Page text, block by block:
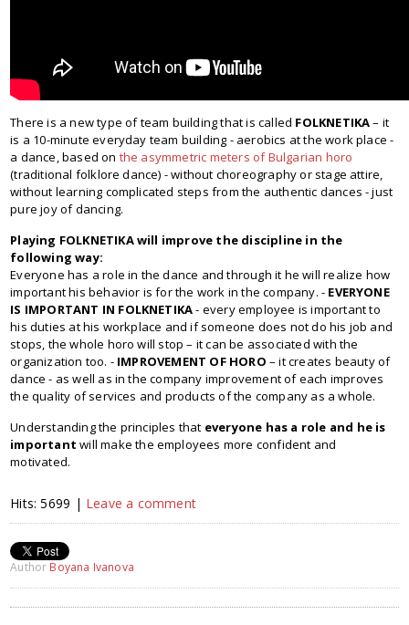
There is a new type of team building that is called FOLKNETIKA– it
is a 10-minute everyday team building - aerobics at the work place -
a dance, based on the asymmetric meters of Bulgarian horo
(traditional folklore dance) - without choreography or stage attire,
without learning complicated steps from the authentic dances - just
pure joy of dancing.
Playing FOLKNETIKA will improve the discipline in the
following way:
Everyone has a role in the dance and through it he will realize how
important his behavior is for the work in the company. - EVERYONE
IS IMPORTANT IN FOLKNETIKA- every employee is important to
his duties at his workplace and if someone does not do his job and
stops, the whole horo will stop – it can be associated with the
organization too. - IMPROVEMENT OF HORO – it creates beauty of
dance - as well as in the company improvement of each improves
the quality of services and products of the company as a whole.
Understanding the principles that everyone has a role and he is
important will make the employees more confident and
motivated.
Hits: 5699 | Leave a comment
Author Boyana Ivanova